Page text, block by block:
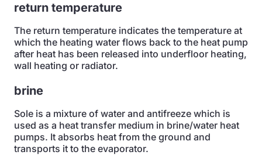
return temperature
The return temperature indicates the temperature at
which the heating water flows back to the heat pump
after heat has been released into underfloor heating,
wall heating or radiator.
brine
Sole is a mixture of water and antifreeze which is
used as a heat transfer medium in brine/water heat
pumps. It absorbs heat from the ground and
transports it to the evaporator.